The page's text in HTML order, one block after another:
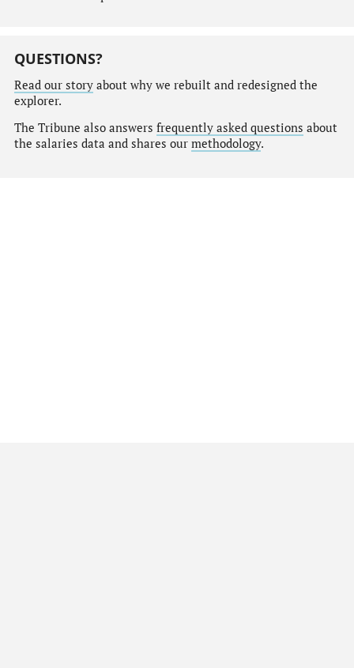
QUESTIONS?
Read our storyabout why we rebuilt and redesigned the
explorer.
The Tribune also answers frequently asked questions about
the salaries data and shares our methodology.